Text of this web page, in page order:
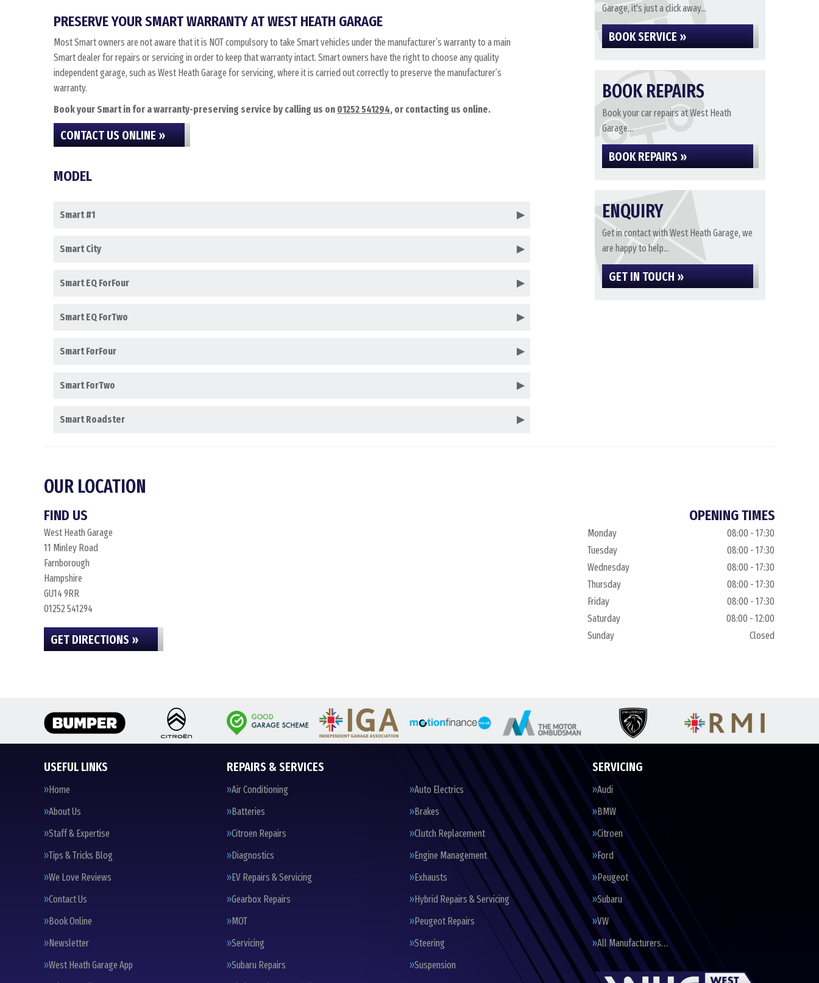
PRESERVE YOUR SMART WARRANTY AT WEST HEATH GARAGE
Most Smart owners are not aware that it is NOT compulsory to take Smart vehicles under the manufacturer’s warranty to a main
Smart dealer for repairs or servicing in order to keep that warranty intact. Smart owners have the right to choose any quality
independent garage, such as West Heath Garage for servicing, where it is carried out correctly to preserve the manufacturer’s
warranty.
Book your Smart in for a warranty-preserving service by calling us on 01252 541294, or contacting us online.
CONTACT US ONLINE »
MODEL
Smart #1
Smart City
Smart EQ ForFour
Smart EQ ForTwo
Smart ForFour
Smart ForTwo
Smart Roadster
Garage, it's just a click away...
BOOK SERVICE »
BOOK REPAIRS
Book your car repairs at West Heath
Garage...
BOOK REPAIRS »
ENQUIRY
Get in contact with West Heath Garage, we
are happy to help...
GET IN TOUCH »
OUR LOCATION
FIND US
West Heath Garage
11 Minley Road
Farnborough
Hampshire
GU14 9RR
01252 541294
GET DIRECTIONS »
OPENING TIMES
Monday
08:00 - 17:30
Tuesday
08:00 - 17:30
Wednesday
08:00 - 17:30
Thursday
08:00 - 17:30
Friday
08:00 - 17:30
Saturday
08:00 - 12:00
Sunday
Closed
USEFUL LINKS
Home
About Us
Staff & Expertise
Tips & Tricks Blog
We Love Reviews
Contact Us
Book Online
Newsletter
West Heath Garage App
REPAIRS & SERVICES
Air Conditioning
Auto Electrics
Batteries
Brakes
Citroen Repairs
Clutch Replacement
Diagnostics
Engine Management
EV Repairs & Servicing
Exhausts
Gearbox Repairs
Hybrid Repairs & Servicing
MOT
Peugeot Repairs
Servicing
Steering
Subaru Repairs
Suspension
SERVICING
Audi
BMW
Citroen
Ford
Peugeot
Subaru
VW
All Manufacturers…